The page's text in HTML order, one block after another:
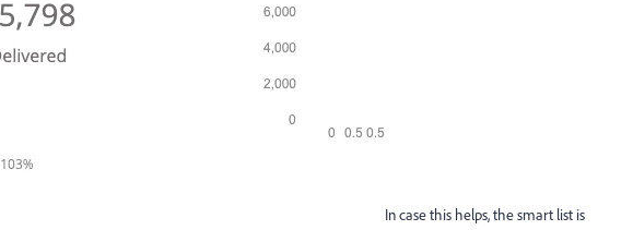
In case this helps, the smart list is